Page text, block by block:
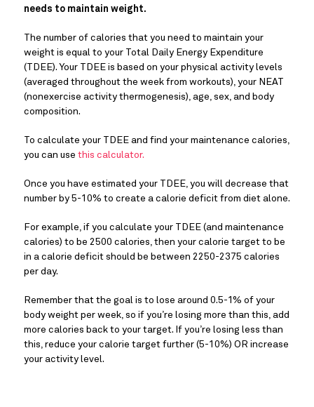
needs to maintain weight.
The number of calories that you need to maintain your
weight is equal to your Total Daily Energy Expenditure
(TDEE). Your TDEE is based on your physical activity levels
(averaged throughout the week from workouts), your NEAT
(nonexercise activity thermogenesis), age, sex, and body
composition.
To calculate your TDEE and find your maintenance calories,
you can use this calculator.
Once you have estimated your TDEE, you will decrease that
number by 5-10% to create a calorie deficit from diet alone.
For example, if you calculate your TDEE (and maintenance
calories) to be 2500 calories, then your calorie target to be
in a calorie deficit should be between 2250-2375 calories
per day.
Remember that the goal is to lose around 0.5-1% of your
body weight per week, so if you’re losing more than this, add
more calories back to your target. If you’re losing less than
this, reduce your calorie target further (5-10%) OR increase
your activity level.